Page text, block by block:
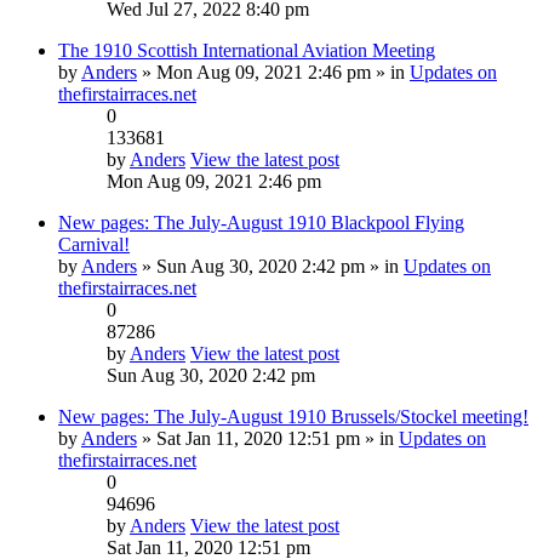
Wed Jul 27, 2022 8:40 pm
The 1910 Scottish International Aviation Meeting
by Anders » Mon Aug 09, 2021 2:46 pm » in Updates on
thefirstairraces.net
0
133681
by Anders View the latest post
Mon Aug 09, 2021 2:46 pm
New pages: The July-August 1910 Blackpool Flying
Carnival!
by Anders » Sun Aug 30, 2020 2:42 pm » in Updates on
thefirstairraces.net
0
87286
by Anders View the latest post
Sun Aug 30, 2020 2:42 pm
New pages: The July-August 1910 Brussels/Stockel meeting!
by Anders » Sat Jan 11, 2020 12:51 pm » in Updates on
thefirstairraces.net
0
94696
by Anders View the latest post
Sat Jan 11, 2020 12:51 pm